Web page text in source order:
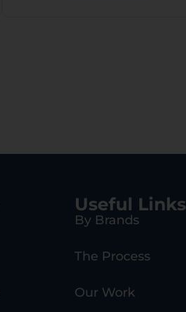
Useful Links
By Brands
The Process
Our Work